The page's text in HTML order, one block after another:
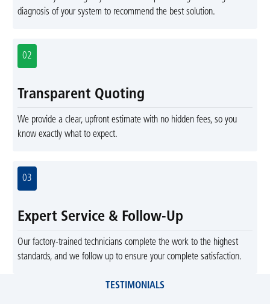
diagnosis of your system to recommend the best solution.
02
Transparent Quoting
We provide a clear, upfront estimate with no hidden fees, so you
know exactly what to expect.
03
Expert Service & Follow-Up
Our factory-trained technicians complete the work to the highest
standards, and we follow up to ensure your complete satisfaction.
TESTIMONIALS